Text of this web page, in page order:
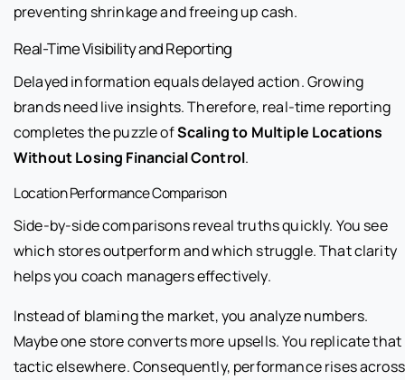
preventing shrinkage and freeing up cash.
Real-Time Visibility and Reporting
Delayed information equals delayed action. Growing
brands need live insights. Therefore, real-time reporting
completes the puzzle ofScaling to Multiple Locations
Without Losing Financial Control.
Location Performance Comparison
Side-by-side comparisons reveal truths quickly. You see
which stores outperform and which struggle. That clarity
helps you coach managers effectively.
Instead of blaming the market, you analyze numbers.
Maybe one store converts more upsells. You replicate that
tactic elsewhere. Consequently, performance rises across